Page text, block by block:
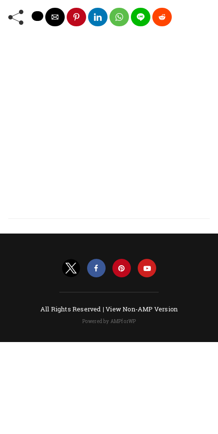
All Rights Reserved |View Non-AMP Version
Powered by AMPforWP